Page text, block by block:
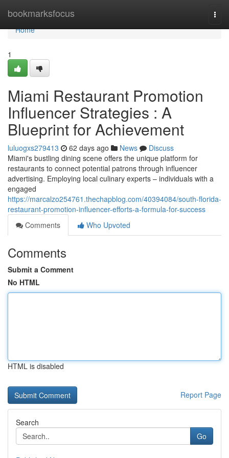
bookmarksfocus
Home
Home
1
Miami Restaurant Promotion
Influencer Strategies : A
Blueprint for Achievement
luluogxs279413 62 days ago News
Discuss
Miami's bustling dining scene offers the unique platform for
restaurants to connect potential patrons through influencer
advertising. Employing local culinary experts – individuals with a
engaged
https://marcalzo254761.thechapblog.com/40394084/south-florida-
restaurant-promotion-influencer-efforts-a-formula-for-success
Comments
Who Upvoted
Comments
Submit a Comment
No HTML
HTML is disabled
Report Page
Search
Go